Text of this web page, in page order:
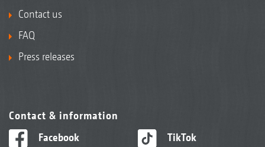
Contact us
FAQ
Press releases
Contact & information
Facebook
TikTok